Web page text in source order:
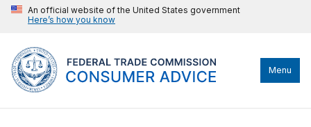
An official website of the United States government
Here’s how you know
Menu